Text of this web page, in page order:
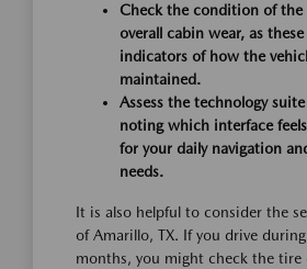
Check the condition of the
overall cabin wear, as
indicators of how the
maintained.
Assess the technology
noting which interface
for your daily navigation
needs.
It is also helpful to consider the
of Amarillo, TX. If you drive
months, you might check the